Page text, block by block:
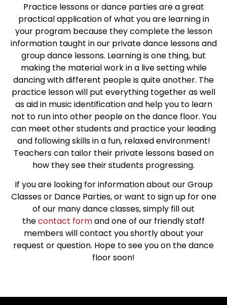
Practice lessons or dance parties are a great
practical application of what you are learning in
your program because they complete the lesson
information taught in our private dance lessons and
group dance lessons. Learning is one thing, but
making the material work in a live setting while
dancing with different people is quite another. The
practice lesson will put everything together as well
as aid in music identification and help you to learn
not to run into other people on the dance floor. You
can meet other students and practice your leading
and following skills in a fun, relaxed environment!
Teachers can tailor their private lessons based on
how they see their students progressing.
If you are looking for information about our Group
Classes or Dance Parties, or want to sign up for one
of our many dance classes, simply fill out
thecontact formand one of our friendly staff
members will contact you shortly about your
request or question. Hope to see you on the dance
floor soon!